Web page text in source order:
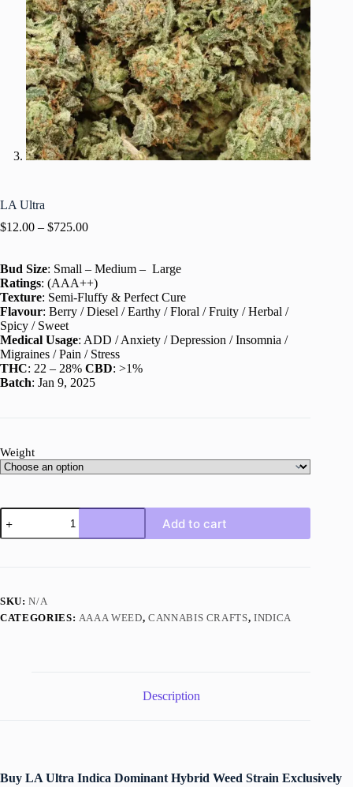
LA Ultra
$12.00 – $725.00
Bud Size: Small – Medium – Large
Ratings: (AAA++)
Texture: Semi-Fluffy & Perfect Cure
Flavour: Berry / Diesel / Earthy / Floral / Fruity / Herbal /
Spicy / Sweet
Medical Usage: ADD / Anxiety / Depression / Insomnia /
Migraines / Pain / Stress
THC: 22 – 28% CBD: >1%
Batch: Jan 9, 2025
Weight
LA
Ultra
quantity
Add to cart
SKU:N/A
CATEGORIES: AAAA WEED, CANNABIS CRAFTS,INDICA
Description
Buy LA Ultra Indica Dominant Hybrid Weed Strain Exclusively